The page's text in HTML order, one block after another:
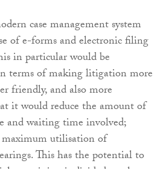
case management system
of e-forms and electronic filing
in particular would be
terms of making litigation more
friendly, and also more
it would reduce the amount of
and waiting time involved;
utilisation of
This has the potential to